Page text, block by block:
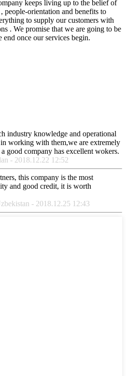
keeps living up to the belief of
people-orientation and benefits to
to supply our customers with
. We promise that we are going to be
once our services begin.
industry knowledge and operational
working with them,we are extremely
good company has excellent wokers.
- 2018.12.22 12:52
this company is the most
and good credit, it is worth
- 2018.12.25 12:43